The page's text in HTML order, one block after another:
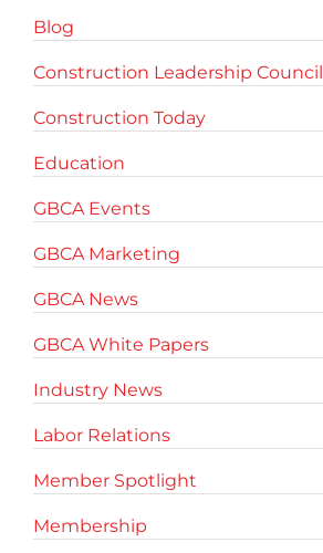
Blog
Construction Leadership Council
Construction Today
Education
GBCA Events
GBCA Marketing
GBCA News
GBCA White Papers
Industry News
Labor Relations
Member Spotlight
Membership